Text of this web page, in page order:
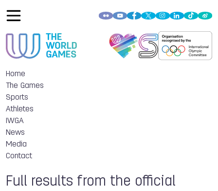
Home
The Games
Sports
Athletes
IWGA
News
Media
Contact
Full results from the official